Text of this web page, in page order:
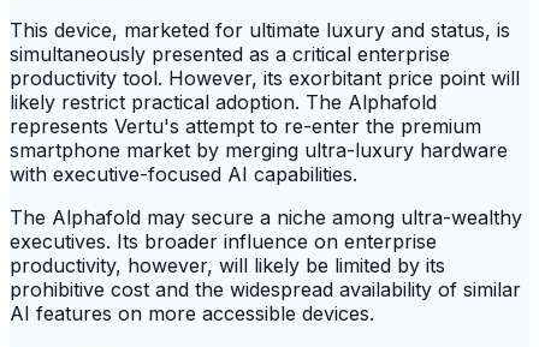
This device, marketed for ultimate luxury and status, is
simultaneously presented as a critical enterprise
productivity tool. However, its exorbitant price point will
likely restrict practical adoption. The Alphafold
represents Vertu's attempt to re-enter the premium
smartphone market by merging ultra-luxury hardware
with executive-focused AI capabilities.
The Alphafold may secure a niche among ultra-wealthy
executives. Its broader influence on enterprise
productivity, however, will likely be limited by its
prohibitive cost and the widespread availability of similar
AI features on more accessible devices.